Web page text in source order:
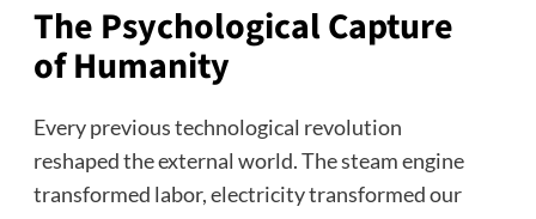
The Psychological Capture
of Humanity
Every previous technological revolution
reshaped the external world. The steam engine
transformed labor, electricity transformed our